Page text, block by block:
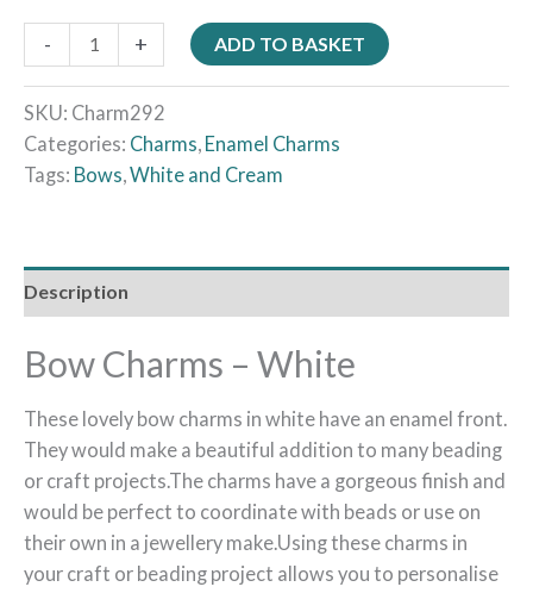
- + ADD TO BASKET
SKU: Charm292
Categories: Charms Enamel Charms
Tags: Bows White and Cream
Description
Bow Charms – White
These lovely bow charms in white have an enamel front.
They would make a beautiful addition to many beading
or craft projects.The charms have a gorgeous finish and
would be perfect to coordinate with beads or use on
their own in a jewellery make.Using these charms in
your craft or beading project allows you to personalise